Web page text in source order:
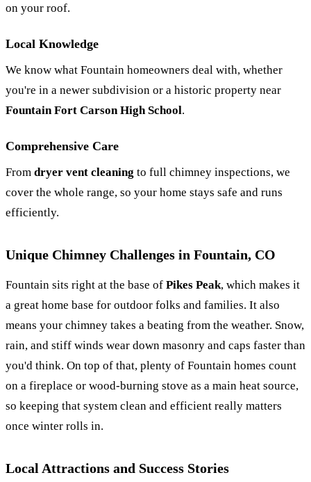
on your roof.
Local Knowledge
We know what Fountain homeowners deal with, whether
you're in a newer subdivision or a historic property near
Fountain Fort Carson High School.
Comprehensive Care
From dryer vent cleaning to full chimney inspections, we
cover the whole range, so your home stays safe and runs
efficiently.
Unique Chimney Challenges in Fountain, CO
Fountain sits right at the base of Pikes Peak, which makes it
a great home base for outdoor folks and families. It also
means your chimney takes a beating from the weather. Snow,
rain, and stiff winds wear down masonry and caps faster than
you'd think. On top of that, plenty of Fountain homes count
on a fireplace or wood-burning stove as a main heat source,
so keeping that system clean and efficient really matters
once winter rolls in.
Local Attractions and Success Stories